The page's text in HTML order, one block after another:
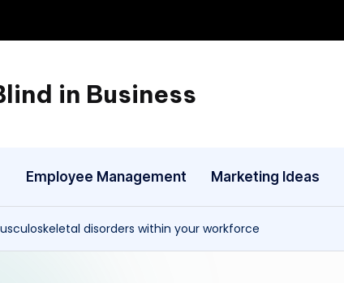
in Business
A
Employee Management Marketing Ideas
disorders within your workforce